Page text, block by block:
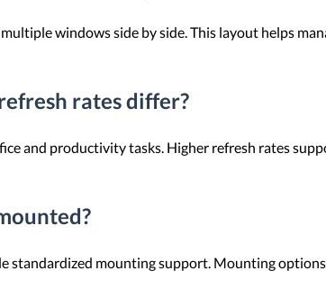
windows side by side. This layout helps
rates differ?
and productivity tasks. Higher refresh rates
standardized mounting support. Mounting